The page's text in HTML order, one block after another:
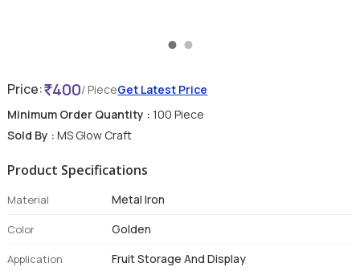
Price: 400/ PieceGet Latest Price
Minimum Order Quantity : 100 Piece
Sold By : MS Glow Craft
Product Specifications
Material Metal Iron
Color Golden
Application Fruit Storage And Display